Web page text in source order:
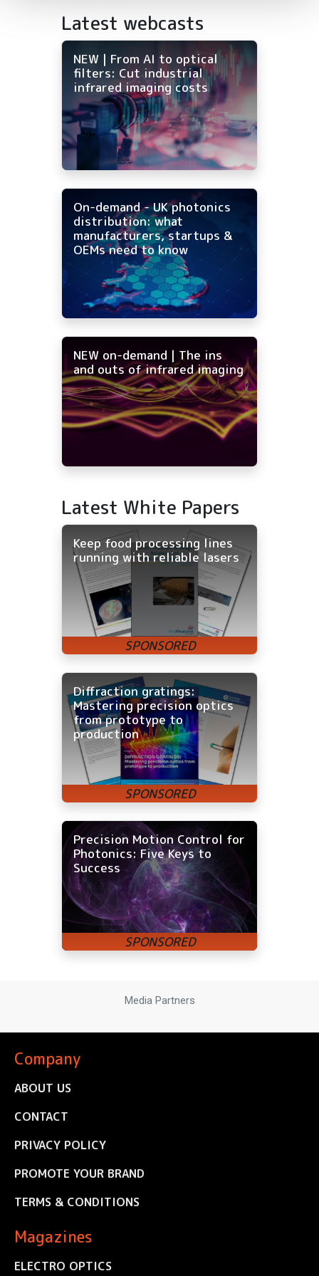
Latest webcasts
NEW | From AI to optical
filters: Cut industrial
infrared imaging costs
On-demand - UK photonics
distribution: what
manufacturers, startups &
OEMs need to know
NEW on-demand | The ins
and outs of infrared imaging
Latest White Papers
Keep food processing lines
running with reliable lasers
Diffraction gratings:
Mastering precision optics
from prototype to
production
Precision Motion Control for
Photonics: Five Keys to
Success
Media Partners
Company
ABOUT US
CONTACT
PRIVACY POLICY
PROMOTE YOUR BRAND
TERMS & CONDITIONS
Magazines
ELECTRO OPTICS